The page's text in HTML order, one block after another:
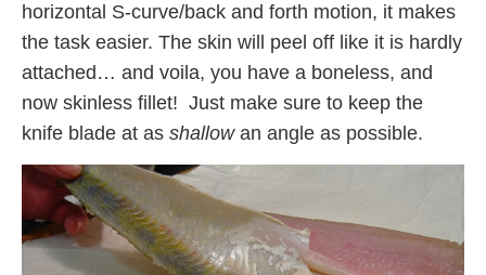
horizontal S-curve/back and forth motion, it makes
the task easier. The skin will peel off like it is hardly
attached… and voila, you have a boneless, and
now skinless fillet! Just make sure to keep the
knife blade at as shallowan angle as possible.